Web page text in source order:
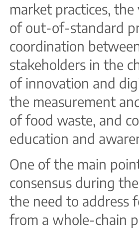
market practices, the
of out-of-standard
coordination
stakeholders in the
of innovation and
the measurement
of food waste, and
education and
One of the main
consensus during
the need to address
from a whole-chain